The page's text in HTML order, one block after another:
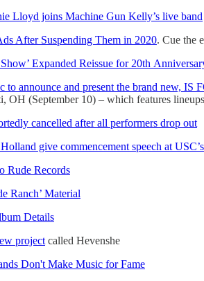
Lloyd joins Machine Gun Kelly’s live band
After Suspending Them in 2020. Cue the
Expanded Reissue for 20th
to announce and present the brand new,
OH (September 10) – which features
cancelled after all performers drop out
give commencement speech at
Rude Records
Ranch’ Material
Details
project called Hevenshe
Don't Make Music for Fame